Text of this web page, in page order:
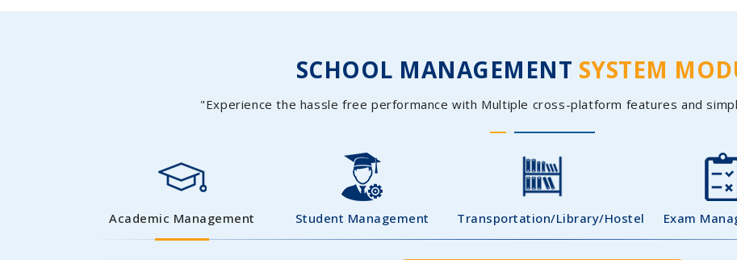
SCHOOL MANAGEMENT SYSTEM
"Experience the hassle free performance with Multiple cross-platform features and
Academic Management Student Management Transportation/Library/Hostel Exam